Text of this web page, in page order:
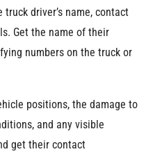
driver’s name, contact
Get the name of their
numbers on the truck or
positions, the damage to
and any visible
get their contact